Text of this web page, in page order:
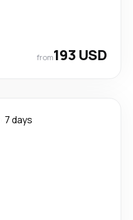
from193 USD
7 days